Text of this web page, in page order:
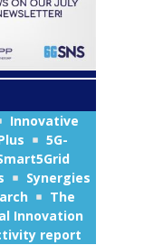
Innovative
5G-
Synergies
The
Innovation
report